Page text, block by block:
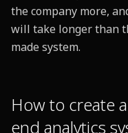
the company more,
will take longer than
made system.
How to create
end analytics